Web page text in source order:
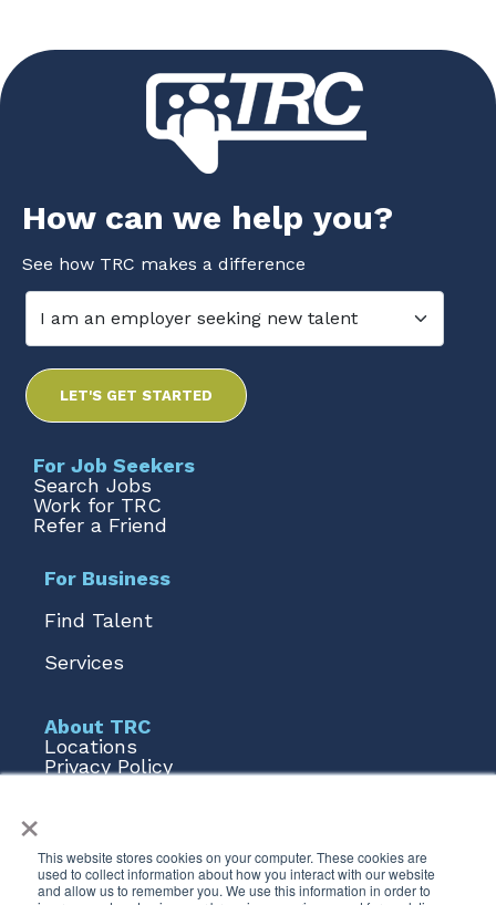
×
This website stores cookies on your computer. These cookies are
used to collect information about how you interact with our website
and allow us to remember you. We use this information in order to
How can we help you?
See how TRC makes a difference
LET'S GET STARTED
For Job Seekers
Search Jobs
Work for TRC
Refer a Friend
For Business
Find Talent
Services
About TRC
Locations
Privacy Policy
Stay Connected